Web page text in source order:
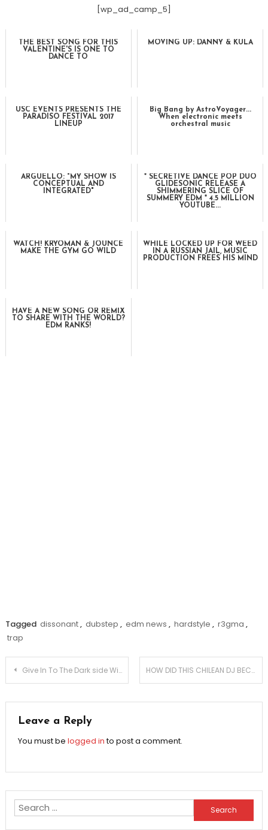
[wp_ad_camp_5]
THE BEST SONG FOR THIS
VALENTINE'S IS ONE TO
DANCE TO
MOVING UP: DANNY & KULA
USC EVENTS PRESENTS THE
PARADISO FESTIVAL 2017
LINEUP
Big Bang by AstroVoyager...
When electronic meets
orchestral music
ARGÜELLO: "MY SHOW IS
CONCEPTUAL AND
INTEGRATED"
* SECRETIVE DANCE POP DUO
GLIDESONIC RELEASE A
SHIMMERING SLICE OF
SUMMERY EDM * 4.5 MILLION
YOUTUBE...
WATCH! KRYOMAN & JOUNCE
MAKE THE GYM GO WILD
WHILE LOCKED UP FOR WEED
IN A RUSSIAN JAIL, MUSIC
PRODUCTION FREES HIS MIND
HAVE A NEW SONG OR REMIX
TO SHARE WITH THE WORLD?
EDM RANKS!
Tagged dissonant, dubstep , edm news , hardstyle , r3gma ,
trap
Post
Give In To The Dark side With Dub Mechanics? HOW DID THIS CHILEAN DJ BECOME A MASSIVE SUCCESS?
Leave a Reply
You must be logged into post a comment.
Search
for: